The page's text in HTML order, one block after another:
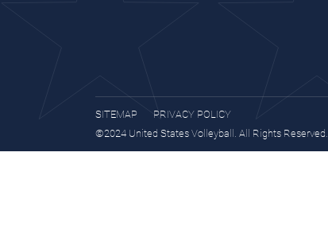
SITEMAP
PRIVACY POLICY
©2024 United States Volleyball. All Rights Reserved.